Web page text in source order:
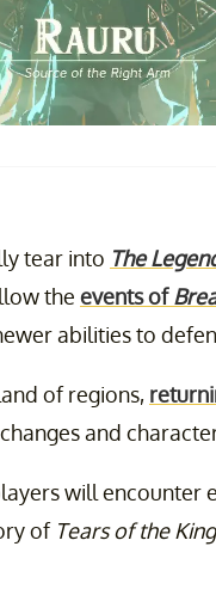
tear into The
the events of
abilities to
of regions,
and
will encounter
of Tears of the